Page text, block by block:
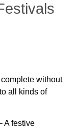
complete without
all kinds of
A festive